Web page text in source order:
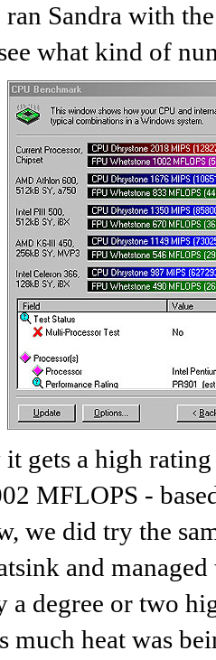
Sandra with
what kind of
it gets a high
MFLOPS -
we did try the
and
a degree or two
much heat was